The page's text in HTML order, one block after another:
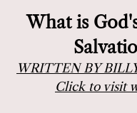
What is
WRITTEN BY
Click to visit